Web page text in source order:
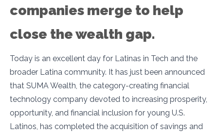
companies merge to help
close the wealth gap.
Today is an excellent day for Latinas in Tech and the
broader Latina community. It has just been announced
that SUMA Wealth, the category-creating financial
technology company devoted to increasing prosperity,
opportunity, and financial inclusion for young U.S.
Latinos, has completed the acquisition of savings and